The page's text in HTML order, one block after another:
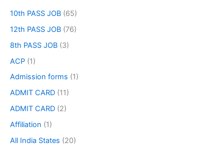
10th PASS JOB (65)
12th PASS JOB (76)
8th PASS JOB (3)
ACP (1)
Admission forms (1)
ADMIT CARD (11)
ADMIT CARD (2)
Affiliation (1)
All India States (20)